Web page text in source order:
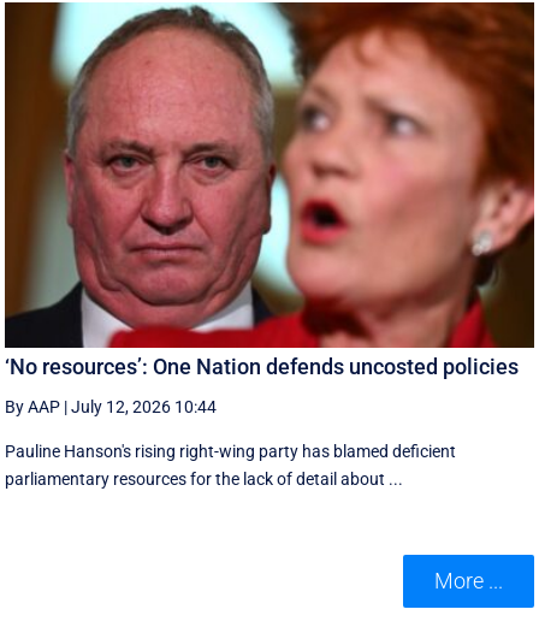
‘No resources’: One Nation defends uncosted policies
By AAP |July 12, 2026 10:44
Pauline Hanson's rising right-wing party has blamed deficient
parliamentary resources for the lack of detail about ...
More ...